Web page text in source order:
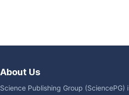
About Us
Science Publishing Group (SciencePG)